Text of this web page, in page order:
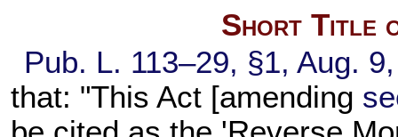
Short Title
Pub. L. 113–29, §1, Aug.
that: "This Act [amending